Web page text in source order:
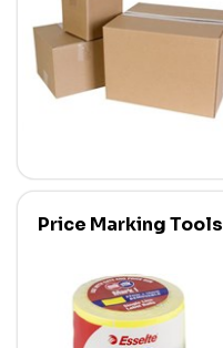
Price Marking Tools